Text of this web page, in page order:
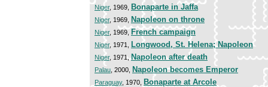
Niger, 1969, Bonaparte in Jaffa
Niger, 1969, Napoleon on throne
Niger, 1969, French campaign
Niger, 1971, Longwood, St. Helena; Napoleon
Niger, 1971,Napoleon after death
Palau , 2000, Napoleon becomes Emperor
Paraguay, 1970, Bonaparte at Arcole